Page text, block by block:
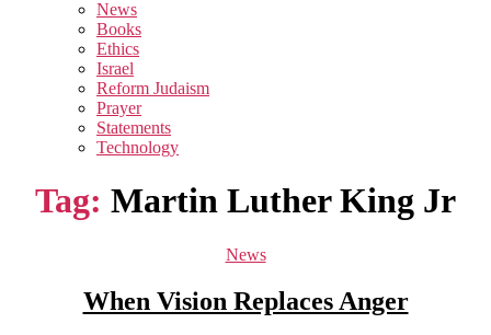
sub
menu
News
Books
Ethics
Israel
Reform Judaism
Prayer
Statements
Technology
Tag: Martin Luther King Jr
Categories
News
When Vision Replaces Anger